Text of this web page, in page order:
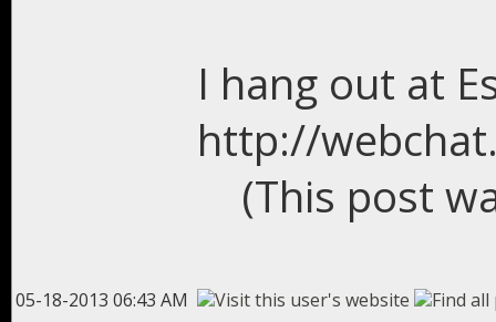
I hang out at
http://
(This post
05-18-2013 06:43 AM